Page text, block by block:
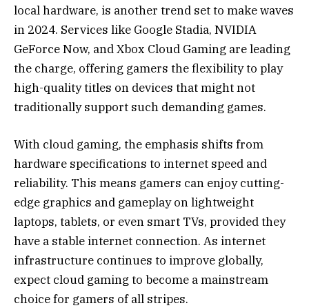
local hardware, is another trend set to make waves
in 2024. Services like Google Stadia, NVIDIA
GeForce Now, and Xbox Cloud Gaming are leading
the charge, offering gamers the flexibility to play
high-quality titles on devices that might not
traditionally support such demanding games.
With cloud gaming, the emphasis shifts from
hardware specifications to internet speed and
reliability. This means gamers can enjoy cutting-
edge graphics and gameplay on lightweight
laptops, tablets, or even smart TVs, provided they
have a stable internet connection. As internet
infrastructure continues to improve globally,
expect cloud gaming to become a mainstream
choice for gamers of all stripes.